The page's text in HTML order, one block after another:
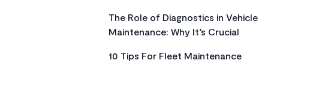
The Role of Diagnostics in Vehicle
Maintenance: Why It’s Crucial
10 Tips For Fleet Maintenance